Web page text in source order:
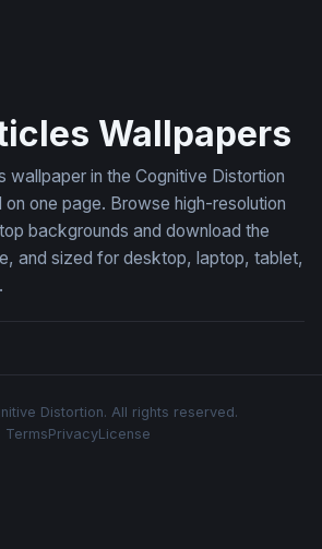
Wallpapers
wallpaper in the Cognitive Distortion
one page. Browse high-resolution
backgrounds and download the
and sized for desktop, laptop, tablet,
Distortion. All rights reserved.
TermsPrivacyLicense